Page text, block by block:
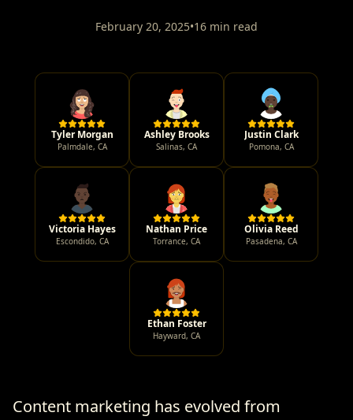
February 20, 2025•16 min read
Tyler Morgan
Palmdale, CA
Ashley Brooks
Salinas, CA
Justin Clark
Pomona, CA
Victoria Hayes
Escondido, CA
Nathan Price
Torrance, CA
Olivia Reed
Pasadena, CA
Ethan Foster
Hayward, CA
Content marketing has evolved from